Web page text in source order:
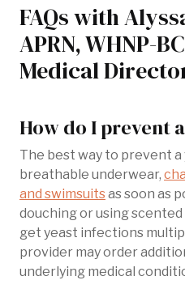
FAQs with
APRN, WHNP-
Medical
How do I prevent
The best way to prevent
breathable underwear,
and swimsuitsas soon as
douching or using
get yeast infections
provider may order
underlying medical